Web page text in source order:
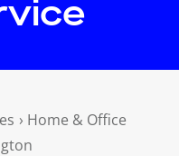
› Home & Office